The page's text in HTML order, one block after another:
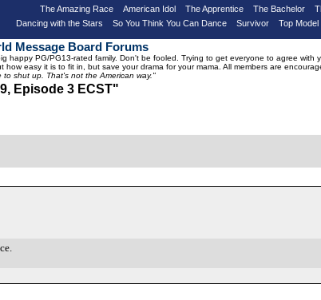
The Amazing Race American Idol The Apprentice The Bachelor
Dancing with the Stars
So You Think You Can Dance Survivor Top Model
Message Board Forums
PG/PG13-rated family. Don't be fooled. Trying to get everyone to agree with
easy it is to fit in, but save your drama for your mama. All members are
to shut up. That's not the American way."
Episode 3 ECST"